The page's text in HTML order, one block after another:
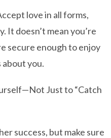
love in all forms,
It doesn’t mean you’re
secure enough to enjoy
you.
Just to “Catch
success, but make sure